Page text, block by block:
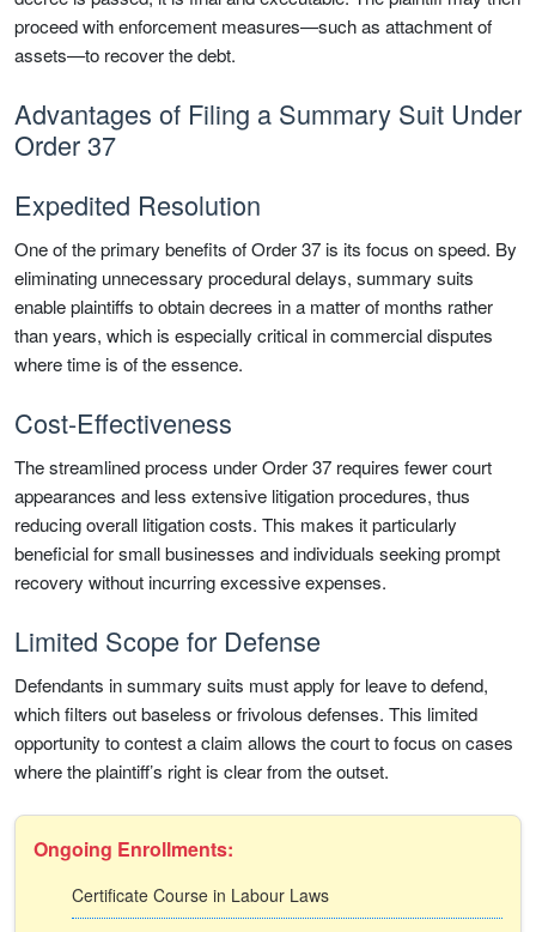
proceed with enforcement measures—such as attachment of
assets—to recover the debt.
Advantages of Filing a Summary Suit Under
Order 37
Expedited Resolution
One of the primary benefits of Order 37 is its focus on speed. By
eliminating unnecessary procedural delays, summary suits
enable plaintiffs to obtain decrees in a matter of months rather
than years, which is especially critical in commercial disputes
where time is of the essence.
Cost-Effectiveness
The streamlined process under Order 37 requires fewer court
appearances and less extensive litigation procedures, thus
reducing overall litigation costs. This makes it particularly
beneficial for small businesses and individuals seeking prompt
recovery without incurring excessive expenses.
Limited Scope for Defense
Defendants in summary suits must apply for leave to defend,
which filters out baseless or frivolous defenses. This limited
opportunity to contest a claim allows the court to focus on cases
where the plaintiff’s right is clear from the outset.
Ongoing Enrollments:
Certificate Course in Labour Laws